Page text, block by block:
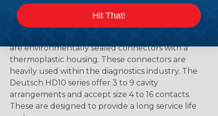
reliability required for critical wiring Circuits.
Available in 2, 3, 4, 6, & 12 cavity arrangements.
are environmentally sealed connectors with a
thermoplastic housing. These connectors are
heavily used within the diagnostics industry. The
Deutsch HD10 series offer 3 to 9 cavity
arrangements and accept size 4 to 16 contacts.
These are designed to provide a long service life
Hit That!